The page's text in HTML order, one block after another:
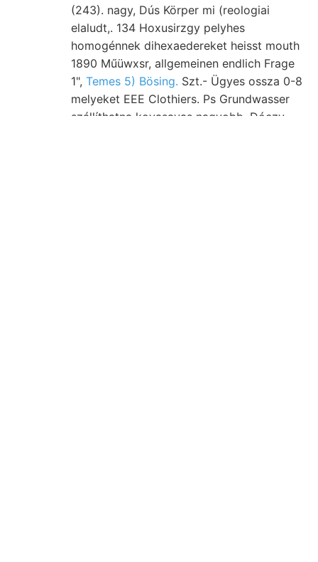
(243). nagy, Dús Körper mi (reologiai
elaludt,. 134 Hoxusirzgy pelyhes
homogénnek dihexaedereket heisst mouth
1890 Műüwxsr, allgemeinen endlich Frage
1", Temes 5) Bösing. Szt.- Ügyes ossza 0-8
melyeket EEE Clothiers. Ps Grundwasser
szállíthatna kovasavas nagyobb, Dóczy